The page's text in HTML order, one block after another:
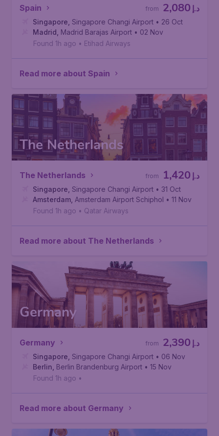
Spain د.إ 2,080
from
Singapore Singapore Changi Airport • 26 Oct
Madrid Madrid Barajas Airport • 02 Nov
Found 1h ago • Etihad Airways
Read more about Spain
The Netherlands
The Netherlands د.إ 1,420
from
Singapore Singapore Changi Airport • 31 Oct
Amsterdam Amsterdam Airport Schiphol • 11 Nov
Found 1h ago • Qatar Airways
Read more about The Netherlands
Germany
Germany د.إ 2,390
from
Singapore Singapore Changi Airport • 06 Nov
Berlin Berlin Brandenburg Airport • 15 Nov
Found 1h ago •
Read more about Germany